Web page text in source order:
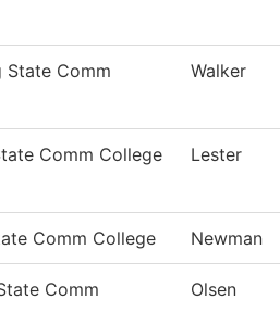
State Comm
Walker
Comm College Lester
Comm College Newman
Comm
Olsen